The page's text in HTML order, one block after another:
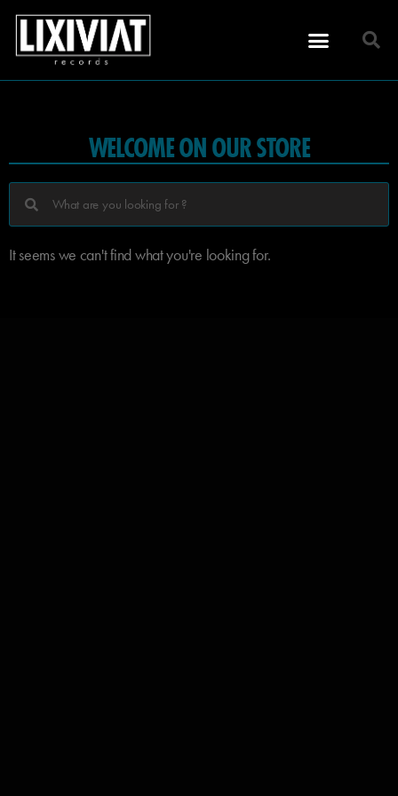
WELCOME ON OUR STORE
It seems we can't find what you're looking for.